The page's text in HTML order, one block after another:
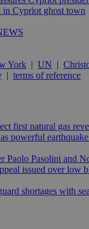
in Cypriot ghost town
York | UN |
| terms of reference
first natural gas
powerful
Paolo Pasolini and
issued over low
shortages with